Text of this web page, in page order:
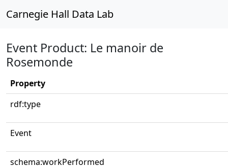
Carnegie Hall Data Lab
Event Product: Le manoir de
Rosemonde
Property
rdf:type
Event
schema:workPerformed